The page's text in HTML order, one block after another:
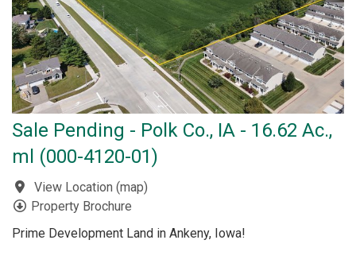
Sale Pending - Polk Co., IA - 16.62 Ac.,
ml (000-4120-01)
View Location (map)
Property Brochure
Prime Development Land in Ankeny, Iowa!